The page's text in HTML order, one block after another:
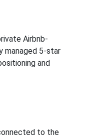
Airbnb-
managed 5-star
and
to the